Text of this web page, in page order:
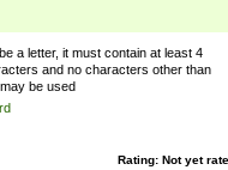
a letter, it must contain at least 4
and no characters other than
be used
Rating: Not yet